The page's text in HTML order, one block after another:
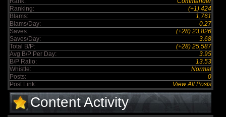
Ranking:
(+1) 424
Blams:
1,761
Blams/Day:
0.27
Saves:
(+28) 23,826
Saves/Day:
3.68
Total B/P:
(+28) 25,587
Avg B/P Per Day:
3.95
B/P Ratio:
13.53
Whistle:
Normal
Posts:
0
Post Link:
View All Posts
Content Activity